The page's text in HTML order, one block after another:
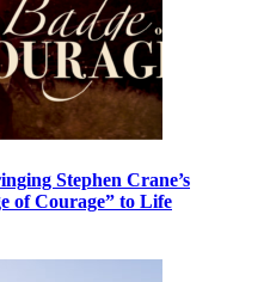
Stephen Crane’s
of Courage” to Life